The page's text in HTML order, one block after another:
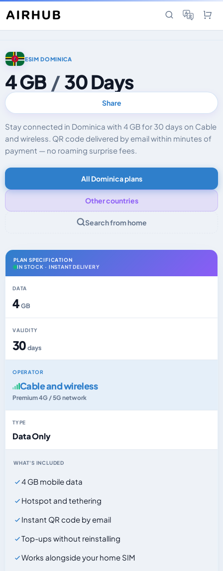
ESIM DOMINICA
4 GB / 30 Days
Share
Stay connected in Dominica with 4 GB for 30 days on Cable
and wireless. QR code delivered by email within minutes of
payment — no roaming surprise fees.
All Dominica plans
Other countries
Search from home
PLAN SPECIFICATION
IN STOCK · INSTANT DELIVERY
DATA
4GB
VALIDITY
30days
OPERATOR
Cable and wireless
Premium 4G / 5G network
TYPE
Data Only
WHAT'S INCLUDED
4 GB mobile data
Hotspot and tethering
Instant QR code by email
Top-ups without reinstalling
Works alongside your home SIM